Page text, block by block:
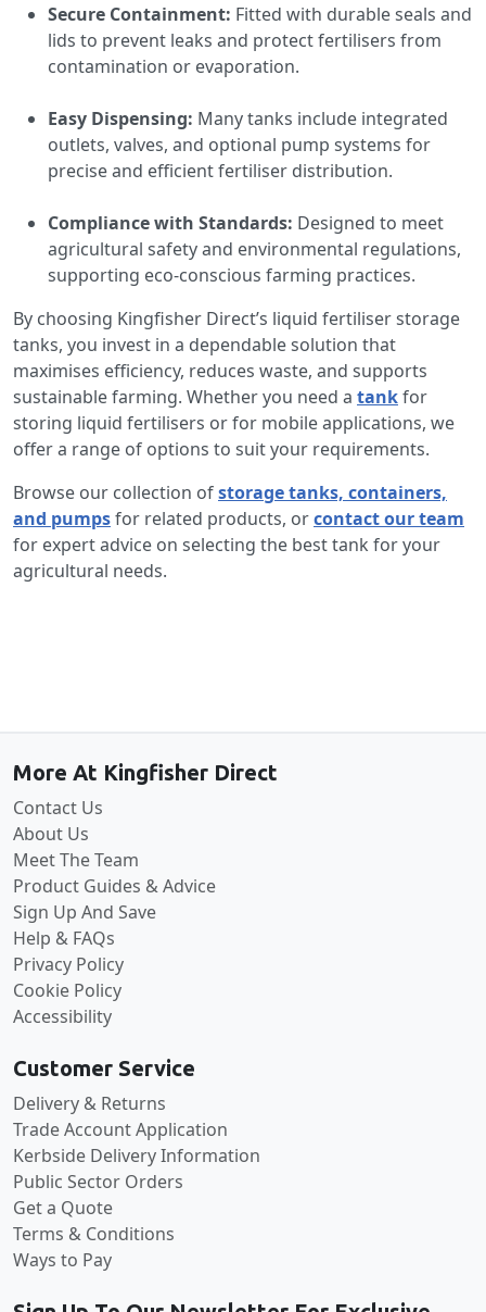
Secure Containment: Fitted with durable seals and
lids to prevent leaks and protect fertilisers from
contamination or evaporation.
Easy Dispensing: Many tanks include integrated
outlets, valves, and optional pump systems for
precise and efficient fertiliser distribution.
Compliance with Standards: Designed to meet
agricultural safety and environmental regulations,
supporting eco-conscious farming practices.
By choosing Kingfisher Direct’s liquid fertiliser storage
tanks, you invest in a dependable solution that
maximises efficiency, reduces waste, and supports
sustainable farming. Whether you need a tankfor
storing liquid fertilisers or for mobile applications, we
offer a range of options to suit your requirements.
Browse our collection ofstorage tanks, containers,
and pumpsfor related products, orcontact our team
for expert advice on selecting the best tank for your
agricultural needs.
More At Kingfisher Direct
Contact Us
About Us
Meet The Team
Product Guides & Advice
Sign Up And Save
Help & FAQs
Privacy Policy
Cookie Policy
Accessibility
Customer Service
Delivery & Returns
Trade Account Application
Kerbside Delivery Information
Public Sector Orders
Get a Quote
Terms & Conditions
Ways to Pay